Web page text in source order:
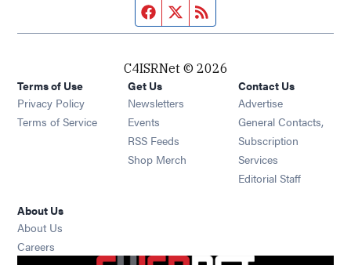
Facebook page
Twitter feed
C4ISRNet © 2026
Terms of Use
Privacy Policy
Terms of Service
Get Us
Newsletters Opens in new window
Events Opens in new window
RSS Feeds Opens in new window
Shop Merch Opens in new window
Contact Us
Advertise
General Contacts,
Subscription
Services
Editorial Staff
About Us
About Us
Careers